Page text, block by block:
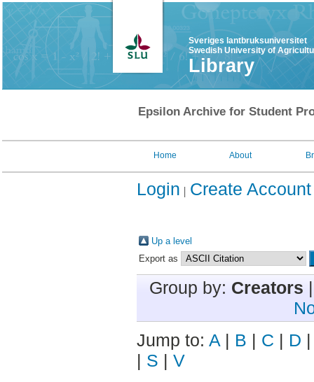
Sveriges lantbruksuniversitet
Swedish University of
Library
Epsilon Archive for Student
Home About
Login Create Account
Up a level
Export as
Group by: Creators
Jump to: A | B | C | D
| S | V